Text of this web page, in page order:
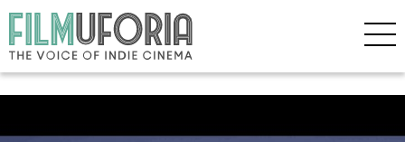
Posts Tagged ‘Sundance 2013’
Sundance 2013 Awards